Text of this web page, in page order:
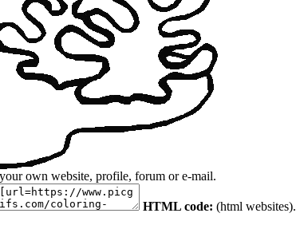
own website, profile, forum or e-mail.
HTML code: (html websites).